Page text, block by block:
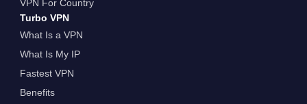
VPN For Country
Turbo VPN
What Is a VPN
What Is My IP
Fastest VPN
Benefits